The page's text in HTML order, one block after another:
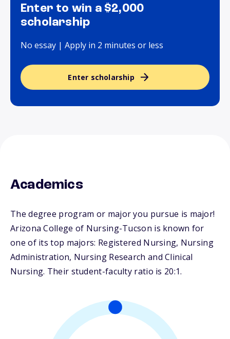
Enter to win a $2,000
scholarship
No essay | Apply in 2 minutes or less
Enter scholarship
Academics
The degree program or major you pursue is major!
Arizona College of Nursing-Tucson is known for
one of its top majors: Registered Nursing, Nursing
Administration, Nursing Research and Clinical
Nursing. Their student-faculty ratio is 20:1.